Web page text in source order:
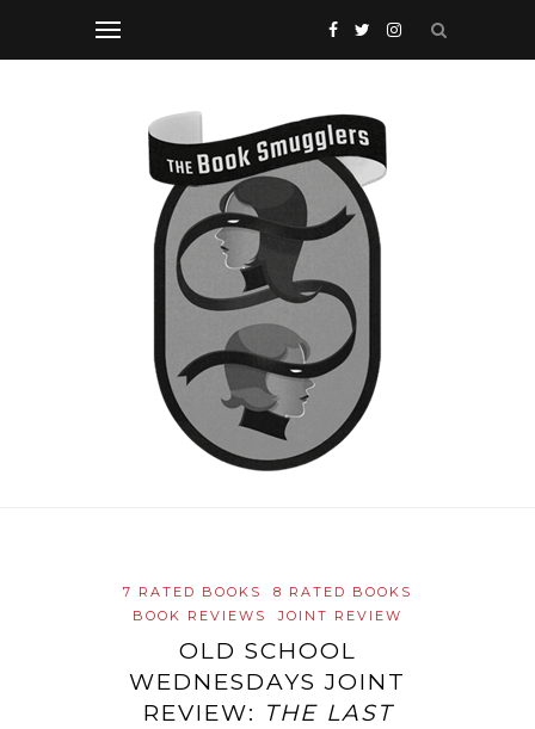
7 RATED BOOKS
8 RATED BOOKS
BOOK REVIEWS
JOINT REVIEW
OLD SCHOOL
WEDNESDAYS JOINT
REVIEW: THE LAST